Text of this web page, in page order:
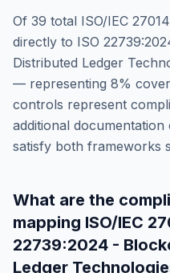
Of 39 total ISO/IEC
directly to ISO
Distributed Ledger
— representing 8%
controls represent
additional
satisfy both frameworks
What are the
mapping ISO/IEC
22739:2024 -
Ledger